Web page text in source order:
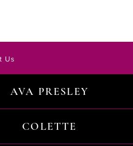
Us
AVA PRESLEY
COLETTE